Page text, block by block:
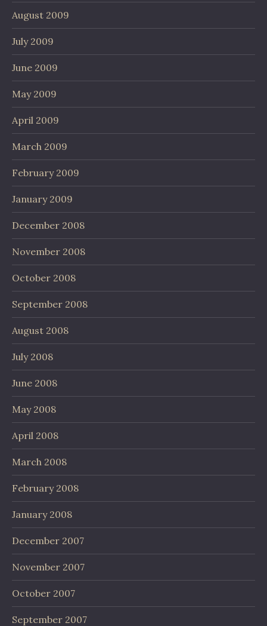
August 2009
July 2009
June 2009
May 2009
April 2009
March 2009
February 2009
January 2009
December 2008
November 2008
October 2008
September 2008
August 2008
July 2008
June 2008
May 2008
April 2008
March 2008
February 2008
January 2008
December 2007
November 2007
October 2007
September 2007